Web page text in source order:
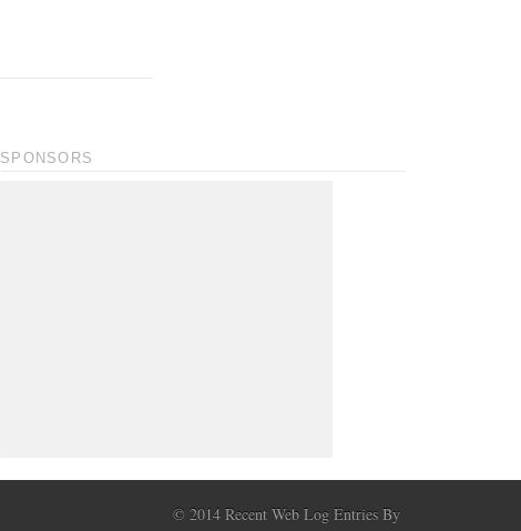
SPONSORS
© 2014 Recent Web Log Entries By